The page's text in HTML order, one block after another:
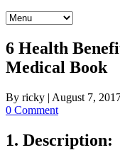
6 Health
Medical Book
By ricky | August 7,
0 Comment
1. Description: